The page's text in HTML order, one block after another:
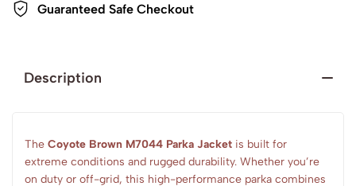
Guaranteed Safe Checkout
Description
The Coyote Brown M7044 Parka Jacket is built for
extreme conditions and rugged durability. Whether you’re
on duty or off-grid, this high-performance parka combines